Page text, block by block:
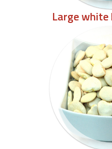
Large white